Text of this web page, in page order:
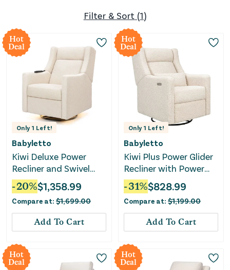
Filter & Sort (1)
Hot
Deal
Only 1 Left!
Babyletto
Kiwi Deluxe Power
Recliner and Swivel
Glider with Heat and
Massage -
Performance Ivory
Boucle
-20%$1,358.99
Compare at: $1,699.00
Add To Cart
Hot
Deal
Only 1 Left!
Babyletto
Kiwi Plus Power Glider
Recliner with Power
Headrest - Almond
Teddy Loop
-31%$828.99
Compare at: $1,199.00
Add To Cart
Hot
Deal
Hot
Deal